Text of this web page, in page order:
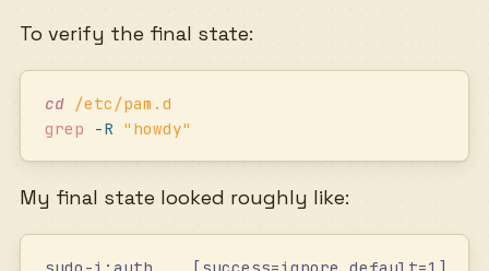
To verify the final state:
cd /etc/pam.d
grep -R " howdy"
My final state looked roughly like: